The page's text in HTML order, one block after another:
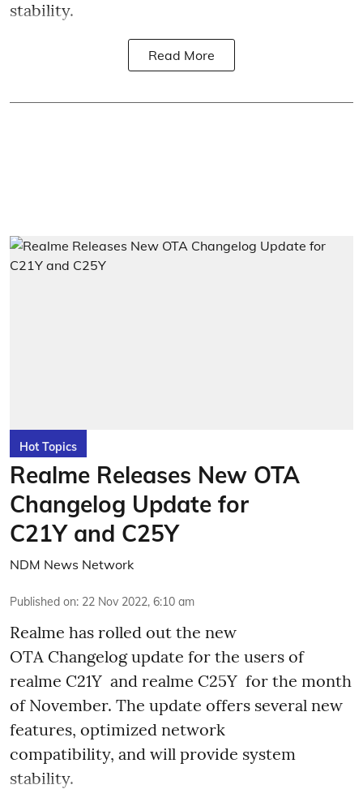
stability.
Read More
Hot Topics
Realme Releases New OTA
Changelog Update for
C21Y and C25Y
NDM News Network
Published on: 22 Nov 2022, 6:10 am
Realme has rolled out the new
OTA Changelog update for the users of
realme C21Y and realme C25Y for the month
of November. The update offers several new
features, optimized network
compatibility, and will provide system
stability.